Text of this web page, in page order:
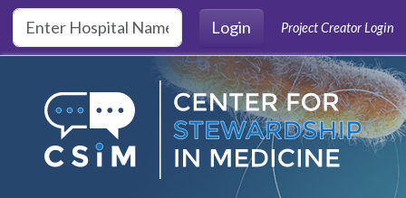
Skip to main content
Login
Project Creator Login